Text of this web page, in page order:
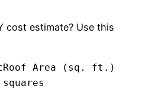
cost estimate? Use this
Roof Area (sq. ft.)